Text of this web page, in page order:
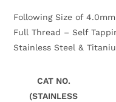
Following Size of
Full Thread – Self
Stainless Steel &
CAT NO.
(STAINLESS